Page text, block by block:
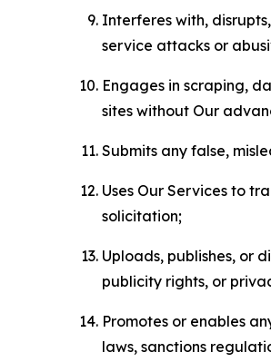
Interferes with,
service attacks or
Engages in scraping,
sites without Our
Submits any false,
Uses Our Services to
solicitation;
Uploads, publishes, or
publicity rights, or
Promotes or enables
laws, sanctions